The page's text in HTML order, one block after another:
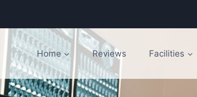
Home Reviews Facilities